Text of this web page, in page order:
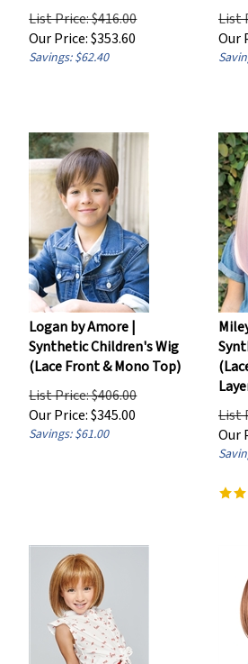
List Price: $416.00
Our Price:
$353.60
Savings: $62.40
List
Our
Logan by Amore |
Synthetic Children's Wig
(Lace Front & Mono Top)
List Price: $406.00
Our Price:
$345.00
Savings: $61.00
List
Our